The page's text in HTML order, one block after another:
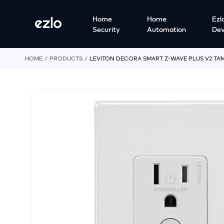
e
Home
Security
Home
Automation
HOME PRODUCTS LEVITON DECORA SMART Z-WAVE PLUS V2
ki
p
o
p